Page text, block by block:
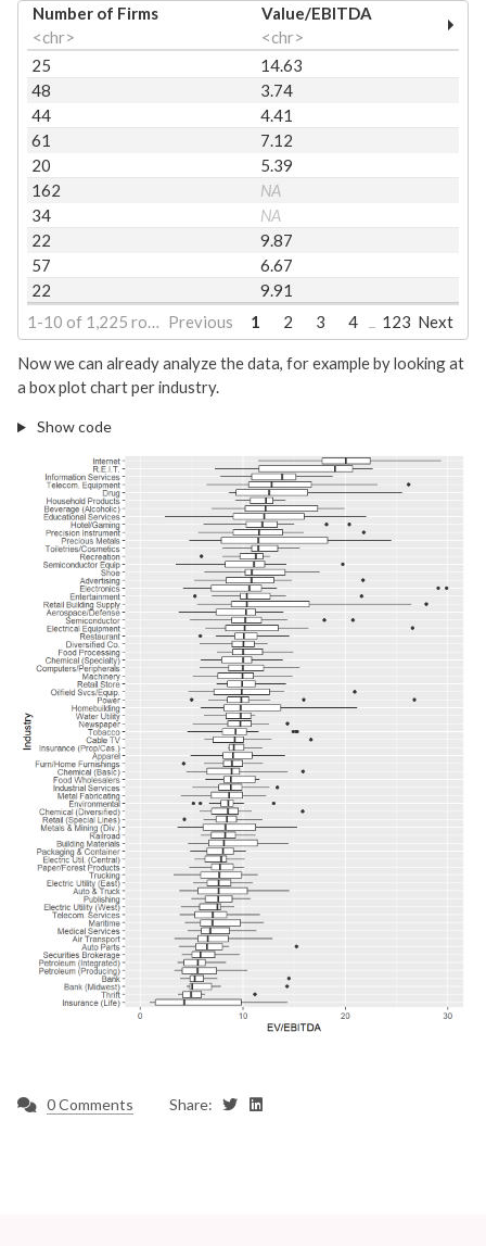
Number of Firms
<chr>
Value/EBITDA
<chr>
25
14.63
48
3.74
44
4.41
61
7.12
20
5.39
162
NA
34
NA
22
9.87
57
6.67
22
9.91
Next
1 2 3 4 ... 123
Previous
1-10 of 1,225 rows | 1-2 of 25 columns
Now we can already analyze the data, for example by looking at
a box plot chart per industry.
Show code
0 Comments Share: